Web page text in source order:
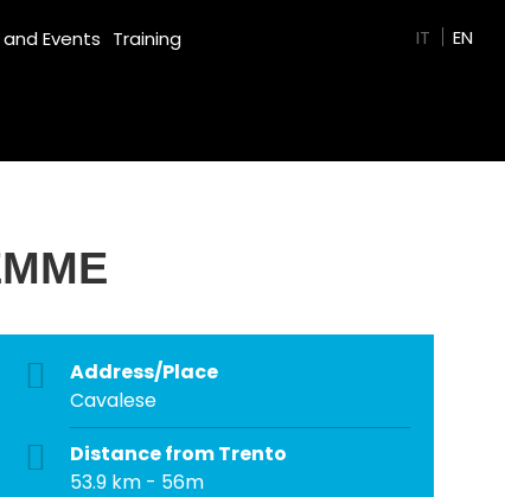
Events Training IT EN
Address/Place
Cavalese
Distance from Trento
53.9 km - 56m